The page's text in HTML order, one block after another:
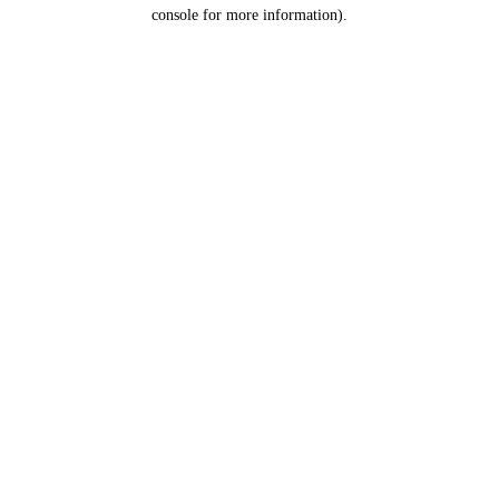
console for more information).